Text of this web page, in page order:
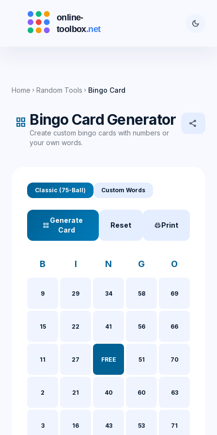
dark_mode
Home chevron_right Random Tools chevron_right Bingo Card
grid_view Bingo Card Generator
Create custom bingo cards with numbers or
your own words.
share
Classic (75-Ball) Custom Words
grid_view
Generate
Card
Reset printPrint
B I N G O
9 29 34 58 69
15 22 41 56 66
11 27 FREE 51 70
2 21 40 60 63
3 16 43 53 71